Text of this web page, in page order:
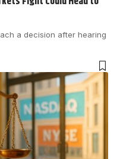
a decision after hearing